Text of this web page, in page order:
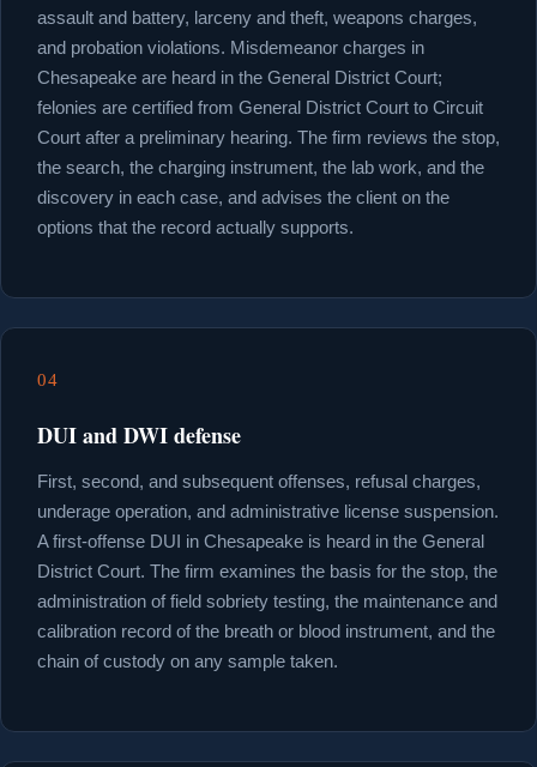
assault and battery, larceny and theft, weapons charges,
and probation violations. Misdemeanor charges in
Chesapeake are heard in the General District Court;
felonies are certified from General District Court to Circuit
Court after a preliminary hearing. The firm reviews the stop,
the search, the charging instrument, the lab work, and the
discovery in each case, and advises the client on the
options that the record actually supports.
04
DUI and DWI defense
First, second, and subsequent offenses, refusal charges,
underage operation, and administrative license suspension.
A first-offense DUI in Chesapeake is heard in the General
District Court. The firm examines the basis for the stop, the
administration of field sobriety testing, the maintenance and
calibration record of the breath or blood instrument, and the
chain of custody on any sample taken.